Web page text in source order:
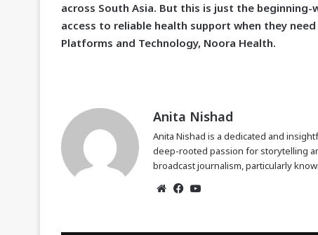
across South Asia. But this is just the
access to reliable health support when they
Platforms and Technology, Noora Health.
Anita Nishad
Anita Nishad is a dedicated and
deep-rooted passion for storytelling
broadcast journalism, particularly
WebsiteFacebook